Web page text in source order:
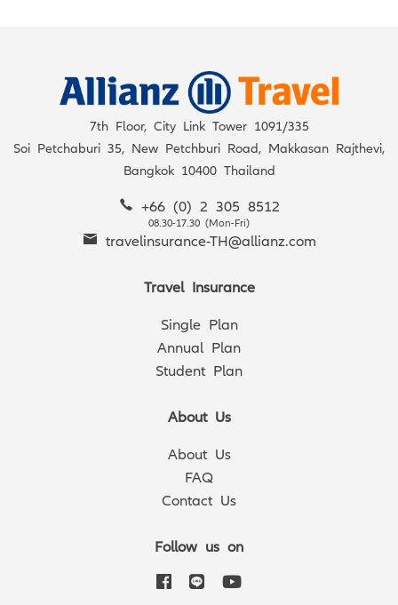
7th Floor, City Link Tower 1091/335
Soi Petchaburi 35, New Petchburi Road, Makkasan Rajthevi,
Bangkok 10400 Thailand
+66 (0) 2 305 8512
08.30-17.30 (Mon-Fri)
travelinsurance-TH@allianz.com
Travel Insurance
Single Plan
Annual Plan
Student Plan
About Us
About Us
FAQ
Contact Us
Follow us on